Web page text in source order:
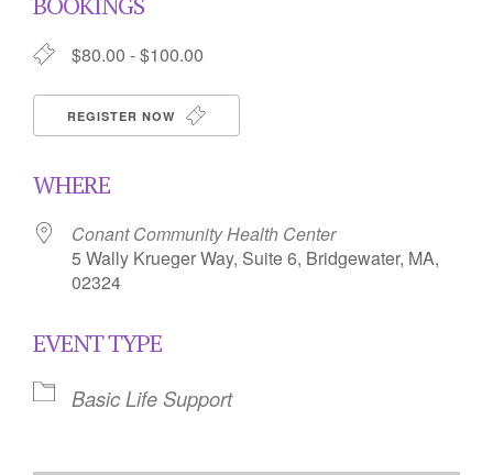
$80.00 - $100.00
REGISTER NOW
WHERE
Conant Community Health Center
5 Wally Krueger Way, Suite 6, Bridgewater, MA,
02324
EVENT TYPE
Basic Life Support